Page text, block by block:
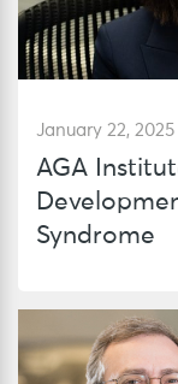
January 22, 2025
AGA
Syndrome